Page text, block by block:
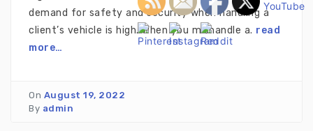
demand for safety and security when handling a
client’s vehicle is high. When you mishandle a. read
more…
On August 19, 2022
By admin